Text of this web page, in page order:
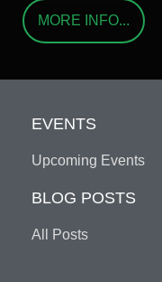
MORE INFO...
EVENTS
Upcoming Events
BLOG POSTS
All Posts